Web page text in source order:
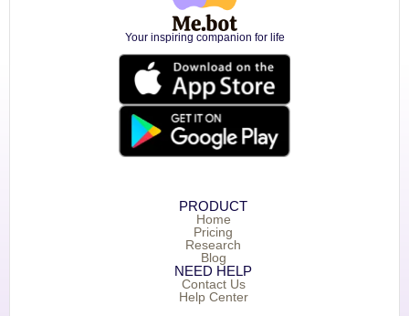
Your inspiring companion for life
PRODUCT
Home
Pricing
Research
Blog
NEED HELP
Contact Us
Help Center